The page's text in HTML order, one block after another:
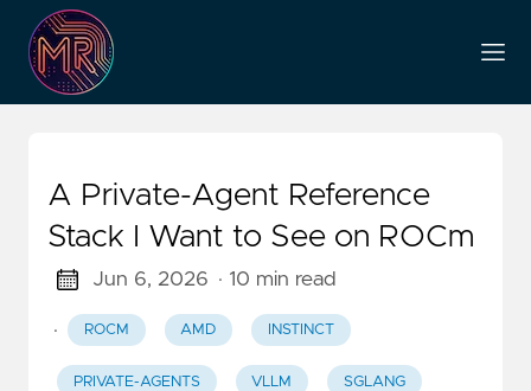
A Private-Agent Reference
Stack I Want to See on ROCm
Jun 6, 2026 · 10 min read
· ROCM AMD INSTINCT
PRIVATE-AGENTS VLLM SGLANG